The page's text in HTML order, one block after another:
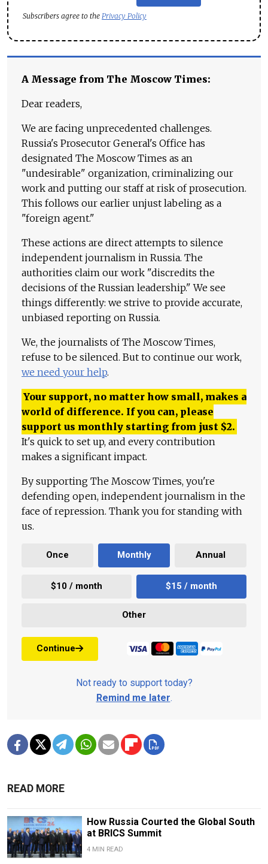
Subscribers agree to the Privacy Policy
A Message from The Moscow Times:
Dear readers,
We are facing unprecedented challenges.
Russia's Prosecutor General's Office has
designated The Moscow Times as an
"undesirable" organization, criminalizing our
work and putting our staff at risk of prosecution.
This follows our earlier unjust labeling as a
"foreign agent."
These actions are direct attempts to silence
independent journalism in Russia. The
authorities claim our work "discredits the
decisions of the Russian leadership." We see
things differently: we strive to provide accurate,
unbiased reporting on Russia.
We, the journalists of The Moscow Times,
refuse to be silenced. But to continue our work,
we need your help.
Your support, no matter how small, makes a
world of difference. If you can, please
support us monthly starting from just $2.
It's quick to set up, and every contribution
makes a significant impact.
By supporting The Moscow Times, you're
defending open, independent journalism in the
face of repression. Thank you for standing with
us.
Once Monthly Annual
$10 / month $15 / month
Other
Continue
Not ready to support today?
Remind me later.
READ MORE
How Russia Courted the Global South
at BRICS Summit
4 MIN READ